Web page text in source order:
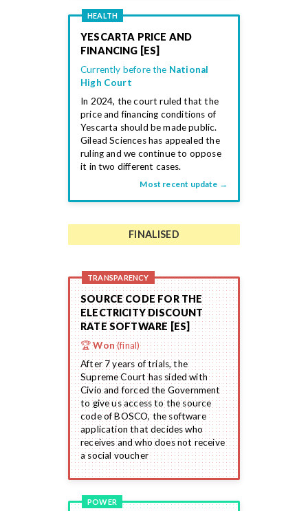
HEALTH
YESCARTA PRICE AND
FINANCING [ES]
Currently before the National
High Court
In 2024, the court ruled that the
price and financing conditions of
Yescarta should be made public.
Gilead Sciences has appealed the
ruling and we continue to oppose
it in two different cases.
Most recent update →
FINALISED
TRANSPARENCY
SOURCE CODE FOR THE
ELECTRICITY DISCOUNT
RATE SOFTWARE [ES]
🏆Won(final)
After 7 years of trials, the
Supreme Court has sided with
Civio and forced the Government
to give us access to the source
code of BOSCO, the software
application that decides who
receives and who does not receive
a social voucher
POWER